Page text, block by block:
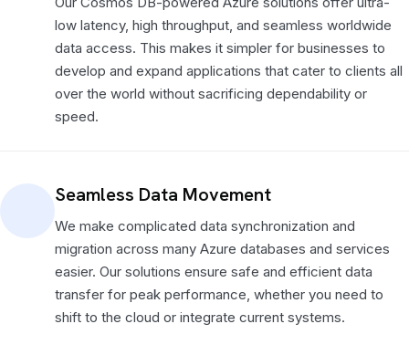
low latency, high throughput, and seamless worldwide
data access. This makes it simpler for businesses to
develop and expand applications that cater to clients all
over the world without sacrificing dependability or
speed.
Seamless Data Movement
We make complicated data synchronization and
migration across many Azure databases and services
easier. Our solutions ensure safe and efficient data
transfer for peak performance, whether you need to
shift to the cloud or integrate current systems.